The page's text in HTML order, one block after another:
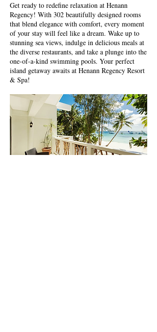
Get ready to redefine relaxation at Henann
Regency! With 302 beautifully designed rooms
that blend elegance with comfort, every moment
of your stay will feel like a dream. Wake up to
stunning sea views, indulge in delicious meals at
the diverse restaurants, and take a plunge into the
one-of-a-kind swimming pools. Your perfect
island getaway awaits at Henann Regency Resort
& Spa!